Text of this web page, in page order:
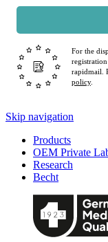
For the
rapidmail.
policy.
Skip navigation
Products
OEM Private
Research
Becht